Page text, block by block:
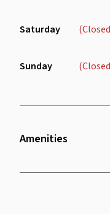
Saturday
Sunday
Amenities
Twenty Four Seven